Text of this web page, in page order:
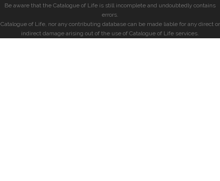
Be aware that the Catalogue of Life is still incomplete and undoubtedly contains
errors.
Catalogue of Life, nor any contributing database can be made liable for any direct or
indirect damage arising out of the use of Catalogue of Life services.